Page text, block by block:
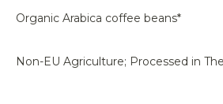
Organic Arabica coffee beans*
Non-EU Agriculture; Processed in